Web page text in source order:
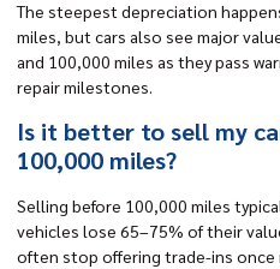
The steepest depreciation
miles, but cars also see major
and 100,000 miles as they pass
repair milestones.
Is it better to sell my
100,000 miles?
Selling before 100,000 miles
vehicles lose 65–75% of their
often stop offering trade-ins once